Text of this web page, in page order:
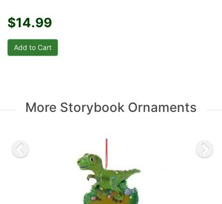
$14.99
More Storybook Ornaments